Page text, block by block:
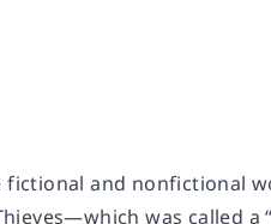
and nonfictional
—which was called a